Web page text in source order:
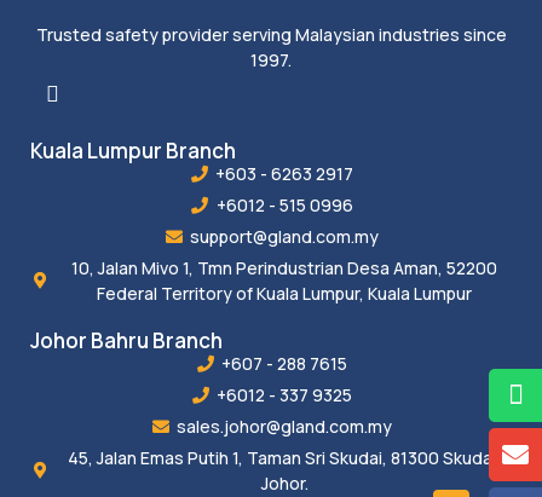
Trusted safety provider serving Malaysian industries since
1997.
Kuala Lumpur Branch
+603 - 6263 2917
+6012 - 515 0996
support@gland.com.my
10, Jalan Mivo 1, Tmn Perindustrian Desa Aman, 52200
Federal Territory of Kuala Lumpur, Kuala Lumpur
Johor Bahru Branch
+607 - 288 7615
+6012 - 337 9325
sales.johor@gland.com.my
45, Jalan Emas Putih 1, Taman Sri Skudai, 81300 Skudai,
Johor.